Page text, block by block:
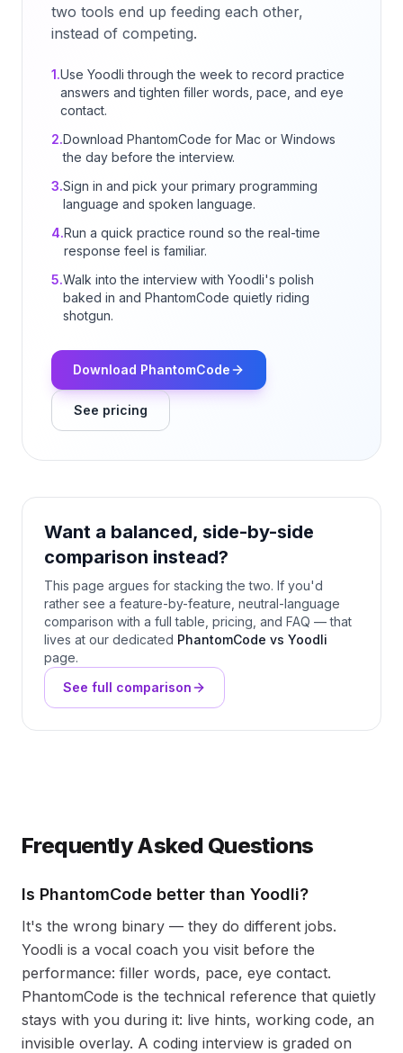
two tools end up feeding each other,
instead of competing.
1.Use Yoodli through the week to record practice
answers and tighten filler words, pace, and eye
contact.
2.Download PhantomCode for Mac or Windows
the day before the interview.
3.Sign in and pick your primary programming
language and spoken language.
4.Run a quick practice round so the real-time
response feel is familiar.
5.Walk into the interview with Yoodli's polish
baked in and PhantomCode quietly riding
shotgun.
Download PhantomCode
See pricing
Want a balanced, side-by-side
comparison instead?
This page argues for stacking the two. If you'd
rather see a feature-by-feature, neutral-language
comparison with a full table, pricing, and FAQ — that
lives at our dedicated PhantomCode vs Yoodli
page.
See full comparison
Frequently Asked Questions
Is PhantomCode better than Yoodli?
It's the wrong binary — they do different jobs.
Yoodli is a vocal coach you visit before the
performance: filler words, pace, eye contact.
PhantomCode is the technical reference that quietly
stays with you during it: live hints, working code, an
invisible overlay. A coding interview is graded on